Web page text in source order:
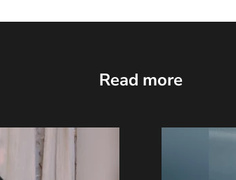
Read more